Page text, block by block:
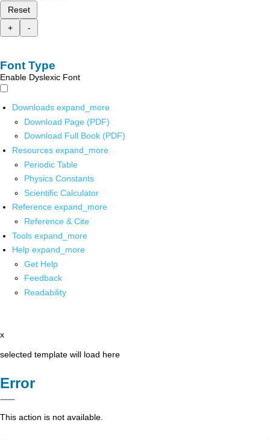
Reset
+
-
Font Type
Enable Dyslexic Font
Downloads expand_more
Download Page (PDF)
Download Full Book (PDF)
Resources expand_more
Periodic Table
Physics Constants
Scientific Calculator
Reference expand_more
Reference & Cite
Tools expand_more
Help expand_more
Get Help
Feedback
Readability
x
selected template will load here
Error
This action is not available.